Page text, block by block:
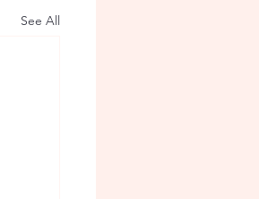
See All